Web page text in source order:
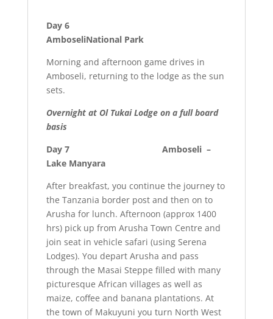
Day 6
AmboseliNational Park
Morning and afternoon game drives in
Amboseli, returning to the lodge as the sun
sets.
Overnight at Ol Tukai Lodge on a full board
basis
Day 7 Amboseli –
Lake Manyara
After breakfast, you continue the journey to
the Tanzania border post and then on to
Arusha for lunch. Afternoon (approx 1400
hrs) pick up from Arusha Town Centre and
join seat in vehicle safari (using Serena
Lodges). You depart Arusha and pass
through the Masai Steppe filled with many
picturesque African villages as well as
maize, coffee and banana plantations. At
the town of Makuyuni you turn North West